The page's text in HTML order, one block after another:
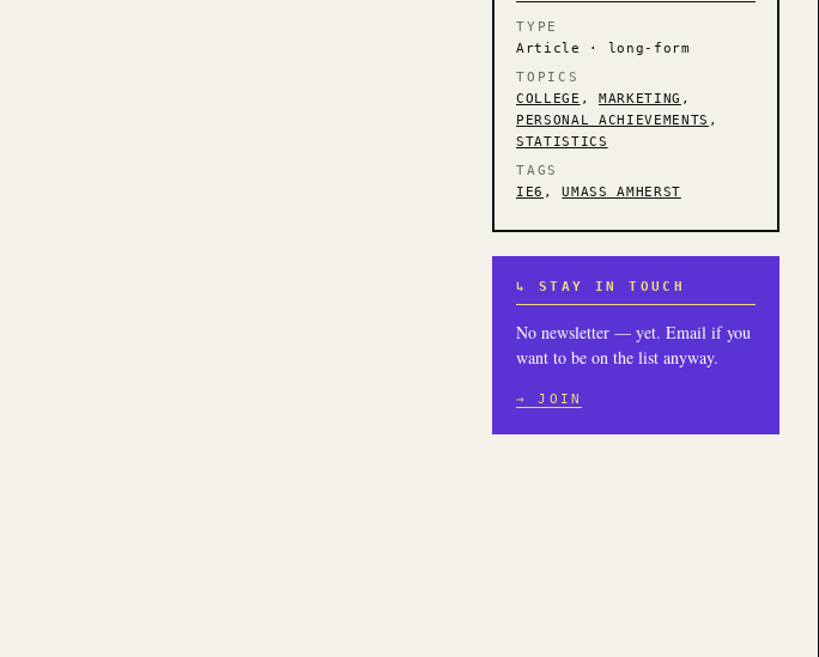
TYPE
Article · long-form
TOPICS
COLLEGE , MARKETING ,
PERSONAL ACHIEVEMENTS ,
STATISTICS
TAGS
IE6 ,UMASS AMHERST
↳ STAY IN TOUCH
No newsletter — yet. Email if you
want to be on the list anyway.
→ JOIN